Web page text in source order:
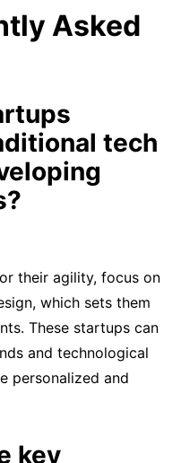
Asked
tech
their agility, focus on
which sets them
These startups can
and technological
personalized and
key